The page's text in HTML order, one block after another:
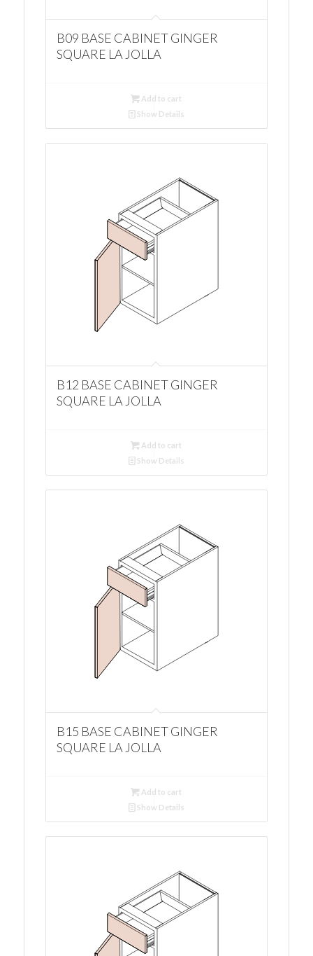
B09 BASE CABINET GINGER
SQUARE LA JOLLA
Add to cart
Show Details
B12 BASE CABINET GINGER
SQUARE LA JOLLA
Add to cart
Show Details
B15 BASE CABINET GINGER
SQUARE LA JOLLA
Add to cart
Show Details